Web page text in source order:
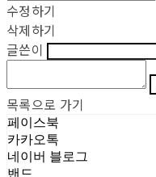
수정하기
삭제하기
글쓴이
목록으로 가기
페이스북
카카오톡
네이버 블로그
밴드